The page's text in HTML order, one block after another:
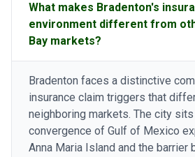
What makes Bradenton's
environment different from
Bay markets?
Bradenton faces a distinctive
insurance claim triggers that
neighboring markets. The city
convergence of Gulf of Mexico
Anna Maria Island and the barrier